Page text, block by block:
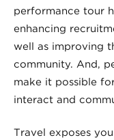
performance tour
enhancing
well as improving
community. And,
make it possible
interact and
Travel exposes